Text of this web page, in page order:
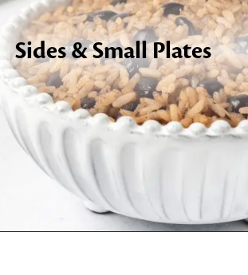
Sides & Small Plates